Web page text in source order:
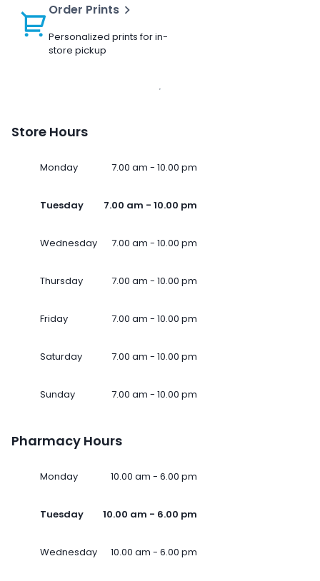
Order Prints
Personalized prints for in-
store pickup
Store Hours
Monday 7.00 am - 10.00 pm
Tuesday 7.00 am - 10.00 pm
Wednesday 7.00 am - 10.00 pm
Thursday 7.00 am - 10.00 pm
Friday 7.00 am - 10.00 pm
Saturday 7.00 am - 10.00 pm
Sunday 7.00 am - 10.00 pm
Pharmacy Hours
Monday 10.00 am - 6.00 pm
Tuesday 10.00 am - 6.00 pm
Wednesday 10.00 am - 6.00 pm